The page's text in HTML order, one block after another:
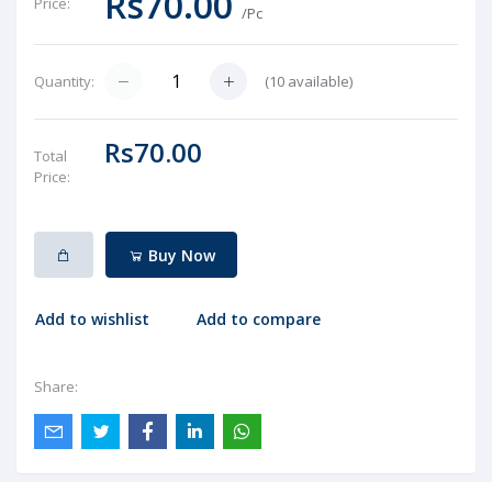
/Pc
Quantity: (10 available)
Total
Price:
Rs70.00
Buy Now
Add to wishlist Add to compare
Share: